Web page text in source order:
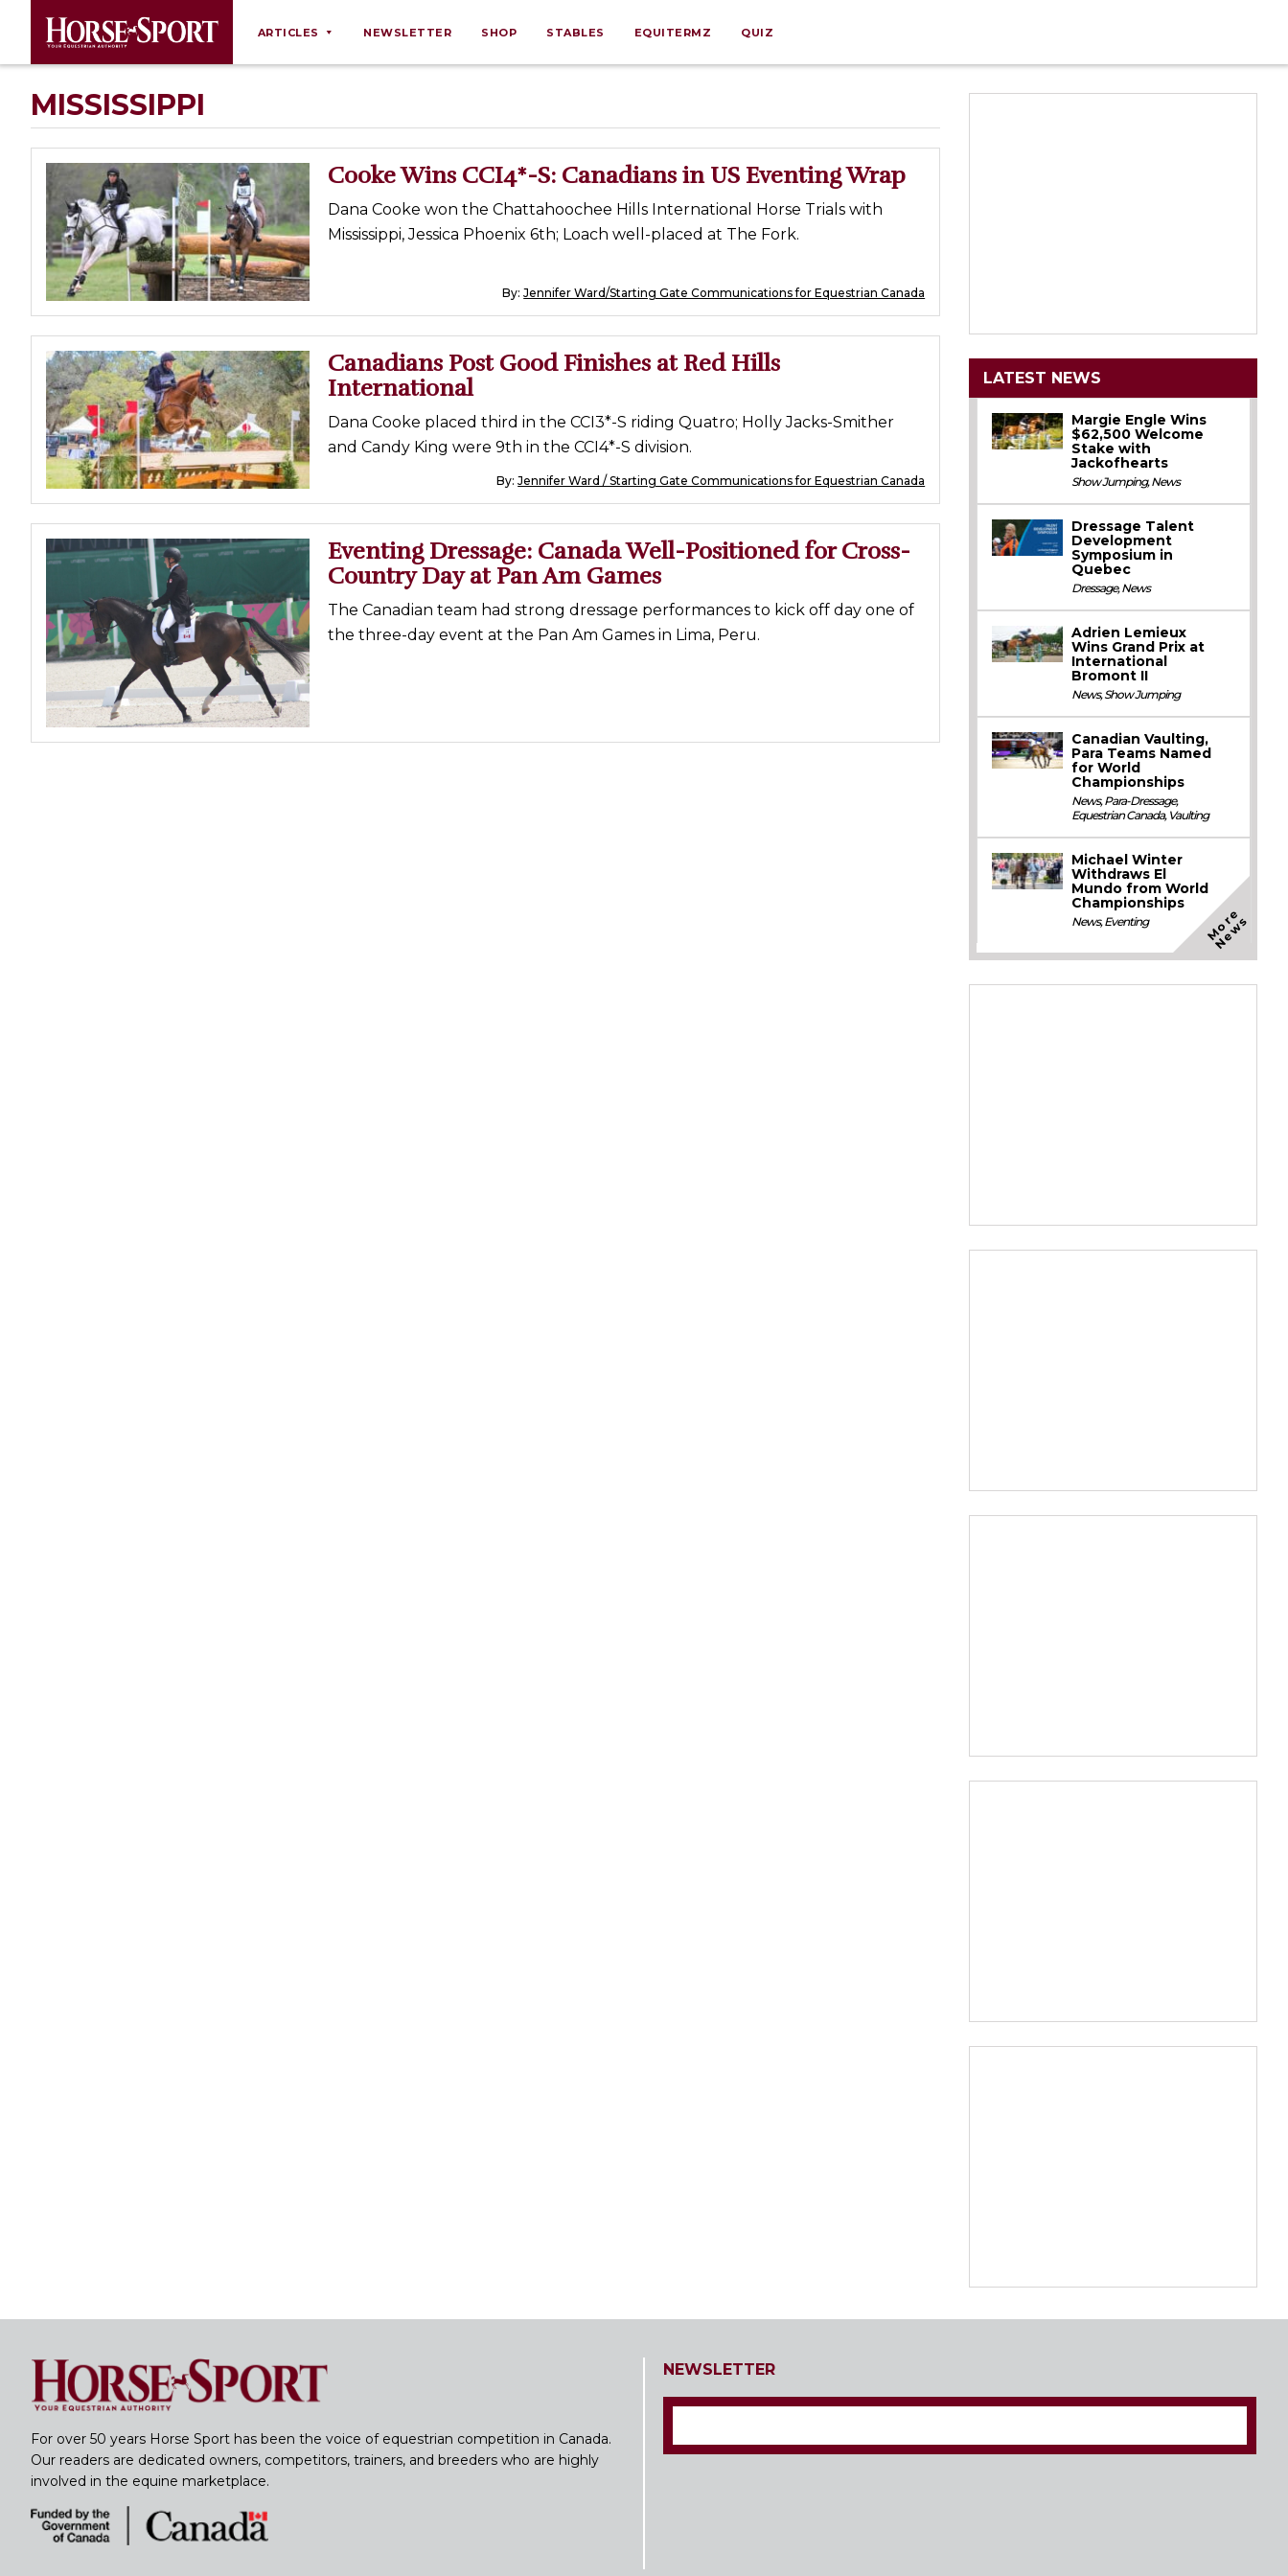
ARTICLES
Breeding
Equine Ownership
Equine Welfare
Farm Management
Grooming
Health
Law
Opinions
Nutrition
Profiles
Real Estate
Tack & Equipment
NEWSLETTER SHOP STABLES EQUITERMZ QUIZ
MISSISSIPPI
Cooke Wins CCI4*-S: Canadians in US Eventing Wrap
Dana Cooke won the Chattahoochee Hills International Horse Trials with
Mississippi, Jessica Phoenix 6th; Loach well-placed at The Fork.
By:Jennifer Ward/Starting Gate Communications for Equestrian Canada
Canadians Post Good Finishes at Red Hills
International
Dana Cooke placed third in the CCI3*-S riding Quatro; Holly Jacks-Smither
and Candy King were 9th in the CCI4*-S division.
By:Jennifer Ward / Starting Gate Communications for Equestrian Canada
Eventing Dressage: Canada Well-Positioned for Cross-
Country Day at Pan Am Games
The Canadian team had strong dressage performances to kick off day one of
the three-day event at the Pan Am Games in Lima, Peru.
LATEST NEWS
Margie Engle Wins
$62,500 Welcome
Stake with
Jackofhearts
Show Jumping,News
Dressage Talent
Development
Symposium in
Quebec
Dressage,News
Adrien Lemieux
Wins Grand Prix at
International
Bromont II
News,Show Jumping
Canadian Vaulting,
Para Teams Named
for World
Championships
News,Para-Dressage,
Equestrian Canada, Vaulting
Michael Winter
Withdraws El
Mundo from World
Championships
News,Eventing M
o
r
e
N
e
w
s
For over 50 years Horse Sport has been the voice of equestrian competition in Canada.
Our readers are dedicated owners, competitors, trainers, and breeders who are highly
involved in the equine marketplace.
NEWSLETTER